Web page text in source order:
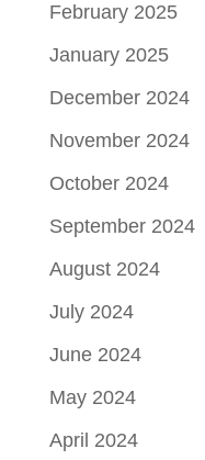
February 2025
January 2025
December 2024
November 2024
October 2024
September 2024
August 2024
July 2024
June 2024
May 2024
April 2024